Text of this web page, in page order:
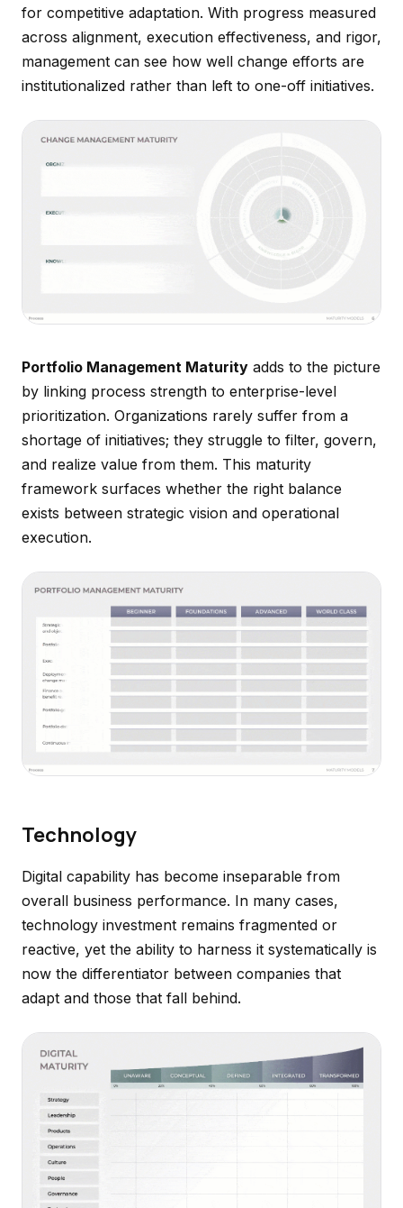
for competitive adaptation. With progress measured
across alignment, execution effectiveness, and rigor,
management can see how well change efforts are
institutionalized rather than left to one-off initiatives.
Portfolio Management Maturity adds to the picture
by linking process strength to enterprise-level
prioritization. Organizations rarely suffer from a
shortage of initiatives; they struggle to filter, govern,
and realize value from them. This maturity
framework surfaces whether the right balance
exists between strategic vision and operational
execution.
Technology
Digital capability has become inseparable from
overall business performance. In many cases,
technology investment remains fragmented or
reactive, yet the ability to harness it systematically is
now the differentiator between companies that
adapt and those that fall behind.